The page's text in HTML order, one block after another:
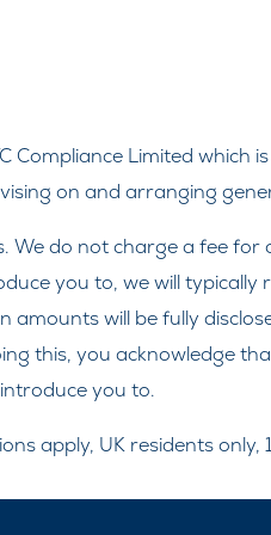
Limited
on and arranging
do not charge a fee
you to, we will
will be fully
this, you acknowledge
you to.
apply, UK residents